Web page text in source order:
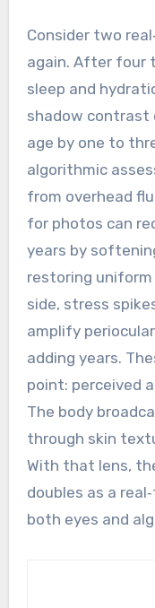
Consider two
again. After four
sleep and
shadow contrast
age by one to
algorithmic
from overhead
for photos can
years by
restoring
side, stress
amplify
adding years.
point: perceived
The body
through skin
With that lens,
doubles as a
both eyes and